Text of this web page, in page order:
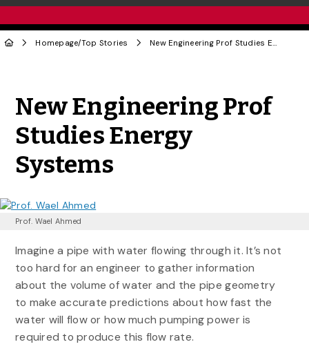
Homepage/Top Stories New Engineering Prof Studies Energy Systems
New Engineering Prof
Studies Energy
Systems
Prof. Wael Ahmed
Imagine a pipe with water flowing through it. It’s not
too hard for an engineer to gather information
about the volume of water and the pipe geometry
to make accurate predictions about how fast the
water will flow or how much pumping power is
required to produce this flow rate.